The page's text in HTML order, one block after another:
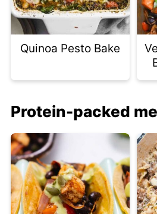
Quinoa Pesto Bake
Protein-packed